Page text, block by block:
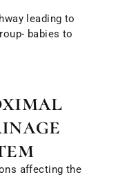
leading to
babies to
affecting the